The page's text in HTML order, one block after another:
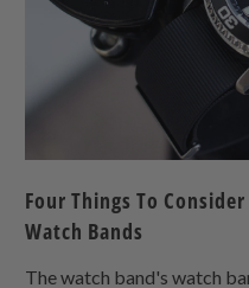
Four Things To
Watch Bands
The watch band's watch